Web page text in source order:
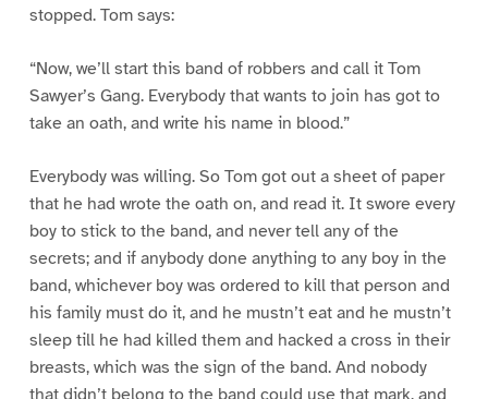
stopped. Tom says:
“Now, we’ll start this band of robbers and call it Tom
Sawyer’s Gang. Everybody that wants to join has got to
take an oath, and write his name in blood.”
Everybody was willing. So Tom got out a sheet of paper
that he had wrote the oath on, and read it. It swore every
boy to stick to the band, and never tell any of the
secrets; and if anybody done anything to any boy in the
band, whichever boy was ordered to kill that person and
his family must do it, and he mustn’t eat and he mustn’t
sleep till he had killed them and hacked a cross in their
breasts, which was the sign of the band. And nobody
that didn’t belong to the band could use that mark, and